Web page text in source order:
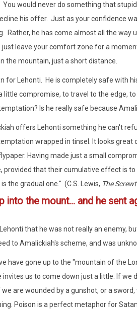
would never do something that
his offer. Just as your confidence
Rather, he has come almost all the
leave your comfort zone for a
the mountain, just a short distance.
for Lehonti. He is completely safe with
little compromise, to travel to the edge,
Is he really safe because
offers Lehonti something he can't
wrapped in tinsel. It looks
Having made just a small
that their cumulative effect is
the gradual one." (C.S. Lewis, The
into the mount... and he sent
that he was not really an enemy,
to Amalickiah's scheme, and was
have gone up to the "mountain of the
invites us to come down just a little. If
are wounded by a gunshot, or a
Poison is a perfect metaphor for